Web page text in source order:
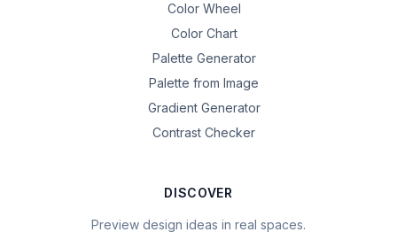
Color Wheel
Color Chart
Palette Generator
Palette from Image
Gradient Generator
Contrast Checker
DISCOVER
Preview design ideas in real spaces.